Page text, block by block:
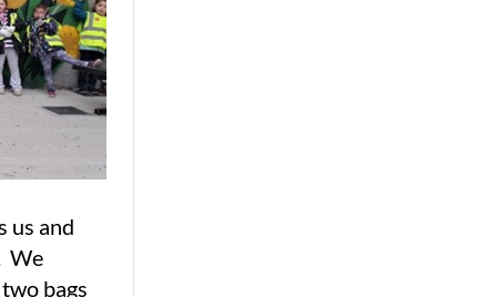
us and
We
bags